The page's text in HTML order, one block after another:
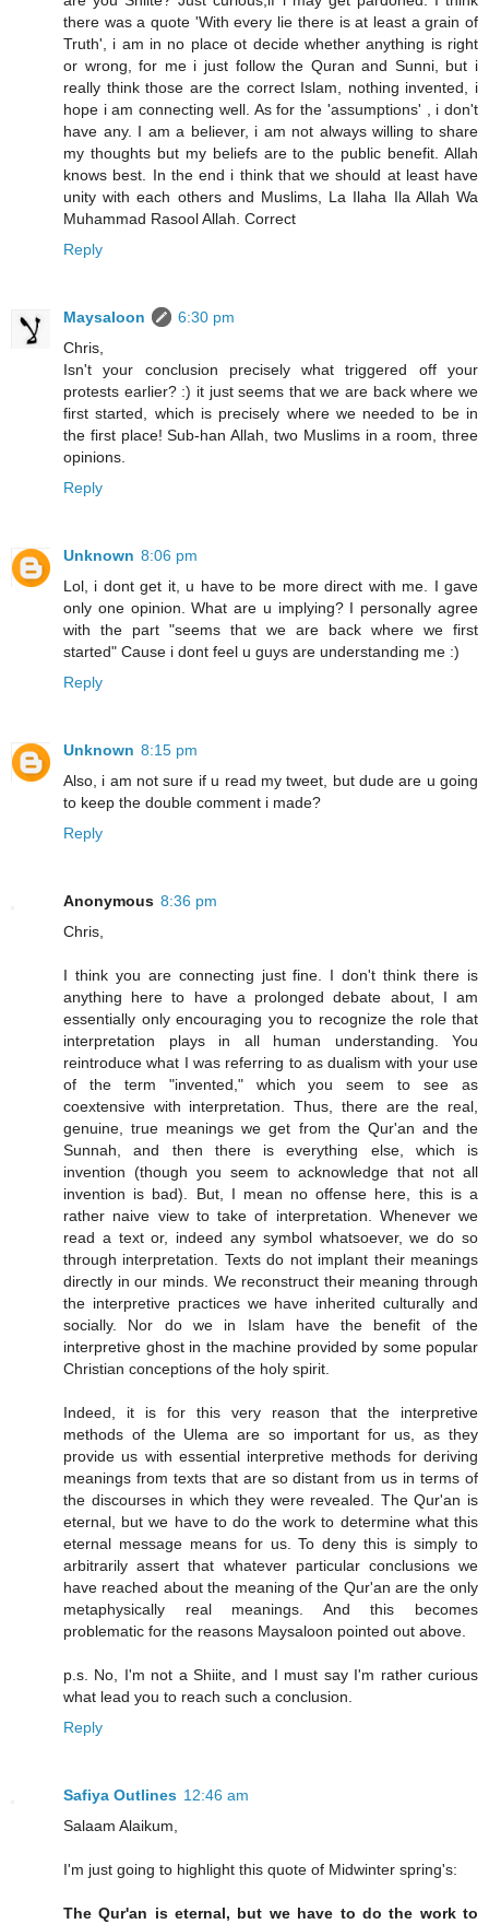
there was a quote 'With every lie there is at least a grain of
Truth', i am in no place ot decide whether anything is right
or wrong, for me i just follow the Quran and Sunni, but i
really think those are the correct Islam, nothing invented, i
hope i am connecting well. As for the 'assumptions' , i don't
have any. I am a believer, i am not always willing to share
my thoughts but my beliefs are to the public benefit. Allah
knows best. In the end i think that we should at least have
unity with each others and Muslims, La Ilaha Ila Allah Wa
Muhammad Rasool Allah. Correct
Reply
Maysaloon
6:30 pm
Chris,
Isn't your conclusion precisely what triggered off your
protests earlier? :) it just seems that we are back where we
first started, which is precisely where we needed to be in
the first place! Sub-han Allah, two Muslims in a room, three
opinions.
Reply
Unknown 8:06 pm
Lol, i dont get it, u have to be more direct with me. I gave
only one opinion. What are u implying? I personally agree
with the part "seems that we are back where we first
started" Cause i dont feel u guys are understanding me :)
Reply
Unknown 8:15 pm
Also, i am not sure if u read my tweet, but dude are u going
to keep the double comment i made?
Reply
Anonymous 8:36 pm
Chris,
I think you are connecting just fine. I don't think there is
anything here to have a prolonged debate about, I am
essentially only encouraging you to recognize the role that
interpretation plays in all human understanding. You
reintroduce what I was referring to as dualism with your use
of the term "invented," which you seem to see as
coextensive with interpretation. Thus, there are the real,
genuine, true meanings we get from the Qur'an and the
Sunnah, and then there is everything else, which is
invention (though you seem to acknowledge that not all
invention is bad). But, I mean no offense here, this is a
rather naive view to take of interpretation. Whenever we
read a text or, indeed any symbol whatsoever, we do so
through interpretation. Texts do not implant their meanings
directly in our minds. We reconstruct their meaning through
the interpretive practices we have inherited culturally and
socially. Nor do we in Islam have the benefit of the
interpretive ghost in the machine provided by some popular
Christian conceptions of the holy spirit.
Indeed, it is for this very reason that the interpretive
methods of the Ulema are so important for us, as they
provide us with essential interpretive methods for deriving
meanings from texts that are so distant from us in terms of
the discourses in which they were revealed. The Qur'an is
eternal, but we have to do the work to determine what this
eternal message means for us. To deny this is simply to
arbitrarily assert that whatever particular conclusions we
have reached about the meaning of the Qur'an are the only
metaphysically real meanings. And this becomes
problematic for the reasons Maysaloon pointed out above.
p.s. No, I'm not a Shiite, and I must say I'm rather curious
what lead you to reach such a conclusion.
Reply
Safiya Outlines 12:46 am
Salaam Alaikum,
I'm just going to highlight this quote of Midwinter spring's:
The Qur'an is eternal, but we have to do the work to